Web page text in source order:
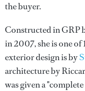
the buyer.
Constructed in GRP
in 2007, she is one
exterior design is by
architecture by
was given a